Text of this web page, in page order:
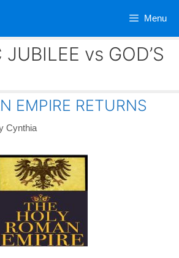
Menu
vs GOD’S
EMPIRE RETURNS
Cynthia